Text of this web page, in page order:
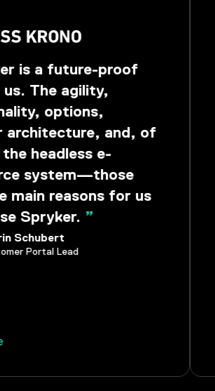
is a future-proof
The agility,
options,
architecture, and, of
headless e-
system—those
main reasons for us
Spryker. ”
Schubert
Portal Lead